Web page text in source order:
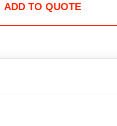
ADD TO QUOTE